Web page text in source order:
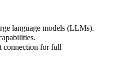
language models (LLMs).
connection for full